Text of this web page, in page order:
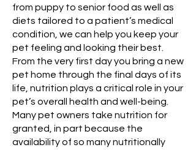
from puppy to senior food as well as
diets tailored to a patient’s medical
condition, we can help you keep your
pet feeling and looking their best.
From the very first day you bring a new
pet home through the final days of its
life, nutrition plays a critical role in your
pet’s overall health and well-being.
Many pet owners take nutrition for
granted, in part because the
availability of so many nutritionally